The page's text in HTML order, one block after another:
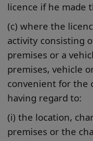
licence if he made
(c) where the
activity consisting
premises or a
premises, vehicle
convenient for the
having regard to:
(i) the location,
premises or the